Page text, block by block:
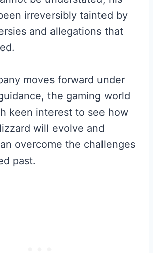
irreversibly tainted by
and allegations that
moves forward under
the gaming world
keen interest to see how
will evolve and
overcome the challenges
past.